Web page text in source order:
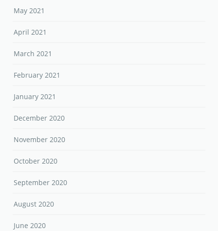
May 2021
April 2021
March 2021
February 2021
January 2021
December 2020
November 2020
October 2020
September 2020
August 2020
June 2020